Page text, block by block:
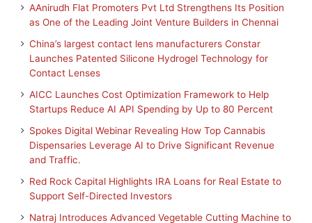
AAnirudh Flat Promoters Pvt Ltd Strengthens Its Position
as One of the Leading Joint Venture Builders in Chennai
China’s largest contact lens manufacturers Constar
Launches Patented Silicone Hydrogel Technology for
Contact Lenses
AICC Launches Cost Optimization Framework to Help
Startups Reduce AI API Spending by Up to 80 Percent
Spokes Digital Webinar Revealing How Top Cannabis
Dispensaries Leverage AI to Drive Significant Revenue
and Traffic.
Red Rock Capital Highlights IRA Loans for Real Estate to
Support Self-Directed Investors
Natraj Introduces Advanced Vegetable Cutting Machine to